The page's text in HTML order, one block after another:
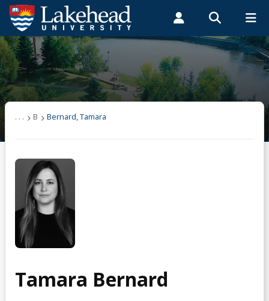
Search form
Search
ROMEO RESEARCH LIBRARY MYSUCCESS
MYCOURSELINK MYEMAIL MYPORTAL
Students Faculty & Staff Alumni
User list
(other)
Bernard, Tamara
. . . B Bernard, Tamara
Tamara Bernard